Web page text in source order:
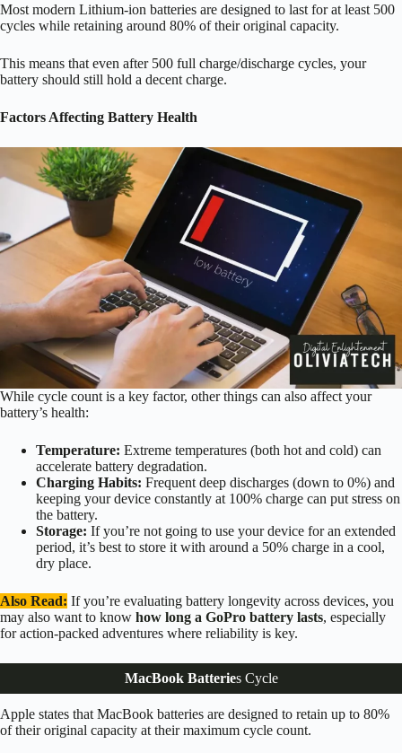
Most modern Lithium-ion batteries are designed to last for at least 500
cycles while retaining around 80% of their original capacity.
This means that even after 500 full charge/discharge cycles, your
battery should still hold a decent charge.
Factors Affecting Battery Health
While cycle count is a key factor, other things can also affect your
battery’s health:
Temperature: Extreme temperatures (both hot and cold) can
accelerate battery degradation.
Charging Habits: Frequent deep discharges (down to 0%) and
keeping your device constantly at 100% charge can put stress on
the battery.
Storage: If you’re not going to use your device for an extended
period, it’s best to store it with around a 50% charge in a cool,
dry place.
Also Read: If you’re evaluating battery longevity across devices, you
may also want to know how long a GoPro battery lasts, especially
for action-packed adventures where reliability is key.
MacBook Batteries Cycle
Apple states that MacBook batteries are designed to retain up to 80%
of their original capacity at their maximum cycle count.